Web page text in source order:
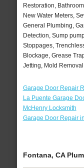
Restoration,
New Water Meters,
General Plumbing,
Detection, Sump
Stoppages,
Blockage, Grease
Jetting, Mold
Garage Door Repair
La Puente Garage
McHenry Locksmith
Garage Door Repair
Fontana, CA